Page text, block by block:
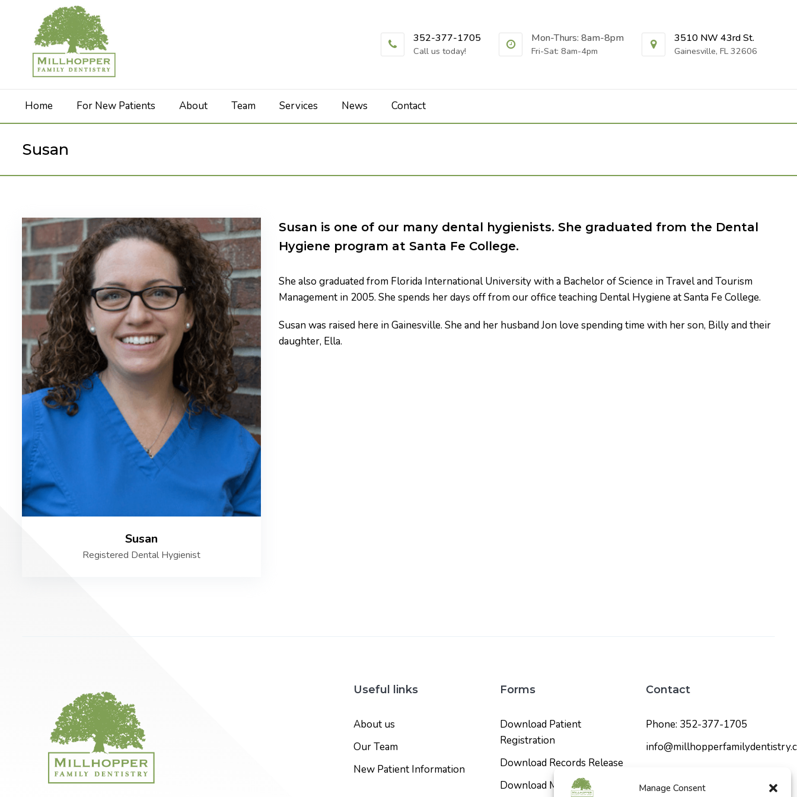
Manage Consent
352-377-1705
Call us today!
Mon-Thurs: 8am-8pm
Fri-Sat: 8am-4pm
3510 NW 43rd St.
Gainesville, FL 32606
Home For New Patients About Team Services News Contact
Susan
Susan
Registered Dental Hygienist
Susan is one of our many dental hygienists. She graduated from the Dental
Hygiene program at Santa Fe College.
She also graduated from Florida International University with a Bachelor of Science in Travel and Tourism
Management in 2005. She spends her days off from our office teaching Dental Hygiene at Santa Fe College.
Susan was raised here in Gainesville. She and her husband Jon love spending time with her son, Billy and their
daughter, Ella.
Useful links
About us
Our Team
New Patient Information
Forms
Download Patient
Registration
Download Records Release
Download Medical History
Contact
Phone: 352-377-1705
Social Media